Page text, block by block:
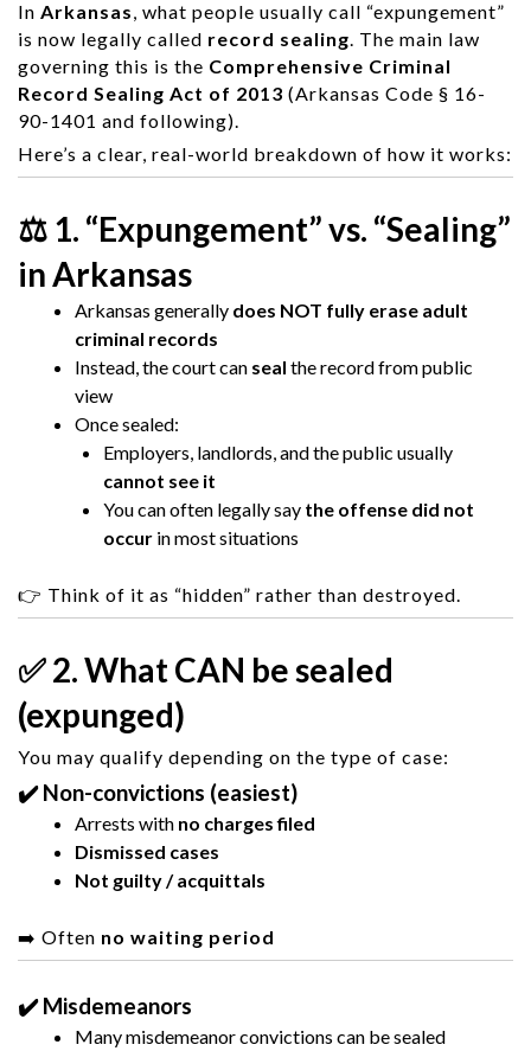
In Arkansas, what people usually call “expungement”
is now legally called record sealing. The main law
governing this is the Comprehensive Criminal
Record Sealing Act of 2013 (Arkansas Code § 16-
90-1401 and following).
Here’s a clear, real-world breakdown of how it works:
⚖️ 1. “Expungement” vs. “Sealing”
in Arkansas
Arkansas generally does NOT fully erase adult
criminal records
Instead, the court can seal the record from public
view
Once sealed:
Employers, landlords, and the public usually
cannot see it
You can often legally say the offense did not
occur in most situations
👉 Think of it as “hidden” rather than destroyed.
✅ 2. What CAN be sealed
(expunged)
You may qualify depending on the type of case:
✔️ Non-convictions (easiest)
Arrests with no charges filed
Dismissed cases
Not guilty / acquittals
➡️ Often no waiting period
✔️ Misdemeanors
Many misdemeanor convictions can be sealed